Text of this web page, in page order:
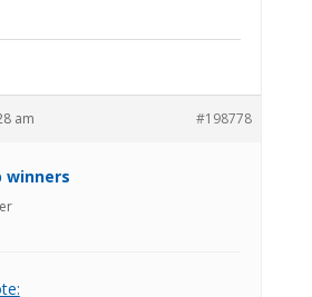
am #198778
winners